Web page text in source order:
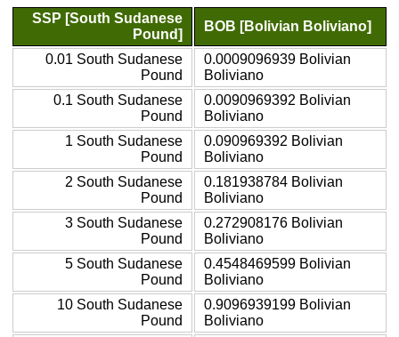
SSP [South Sudanese
Pound]
BOB [Bolivian Boliviano]
0.01 South Sudanese
Pound
0.0009096939 Bolivian
Boliviano
0.1 South Sudanese
Pound
0.0090969392 Bolivian
Boliviano
1 South Sudanese
Pound
0.090969392 Bolivian
Boliviano
2 South Sudanese
Pound
0.181938784 Bolivian
Boliviano
3 South Sudanese
Pound
0.272908176 Bolivian
Boliviano
5 South Sudanese
Pound
0.4548469599 Bolivian
Boliviano
10 South Sudanese
Pound
0.9096939199 Bolivian
Boliviano